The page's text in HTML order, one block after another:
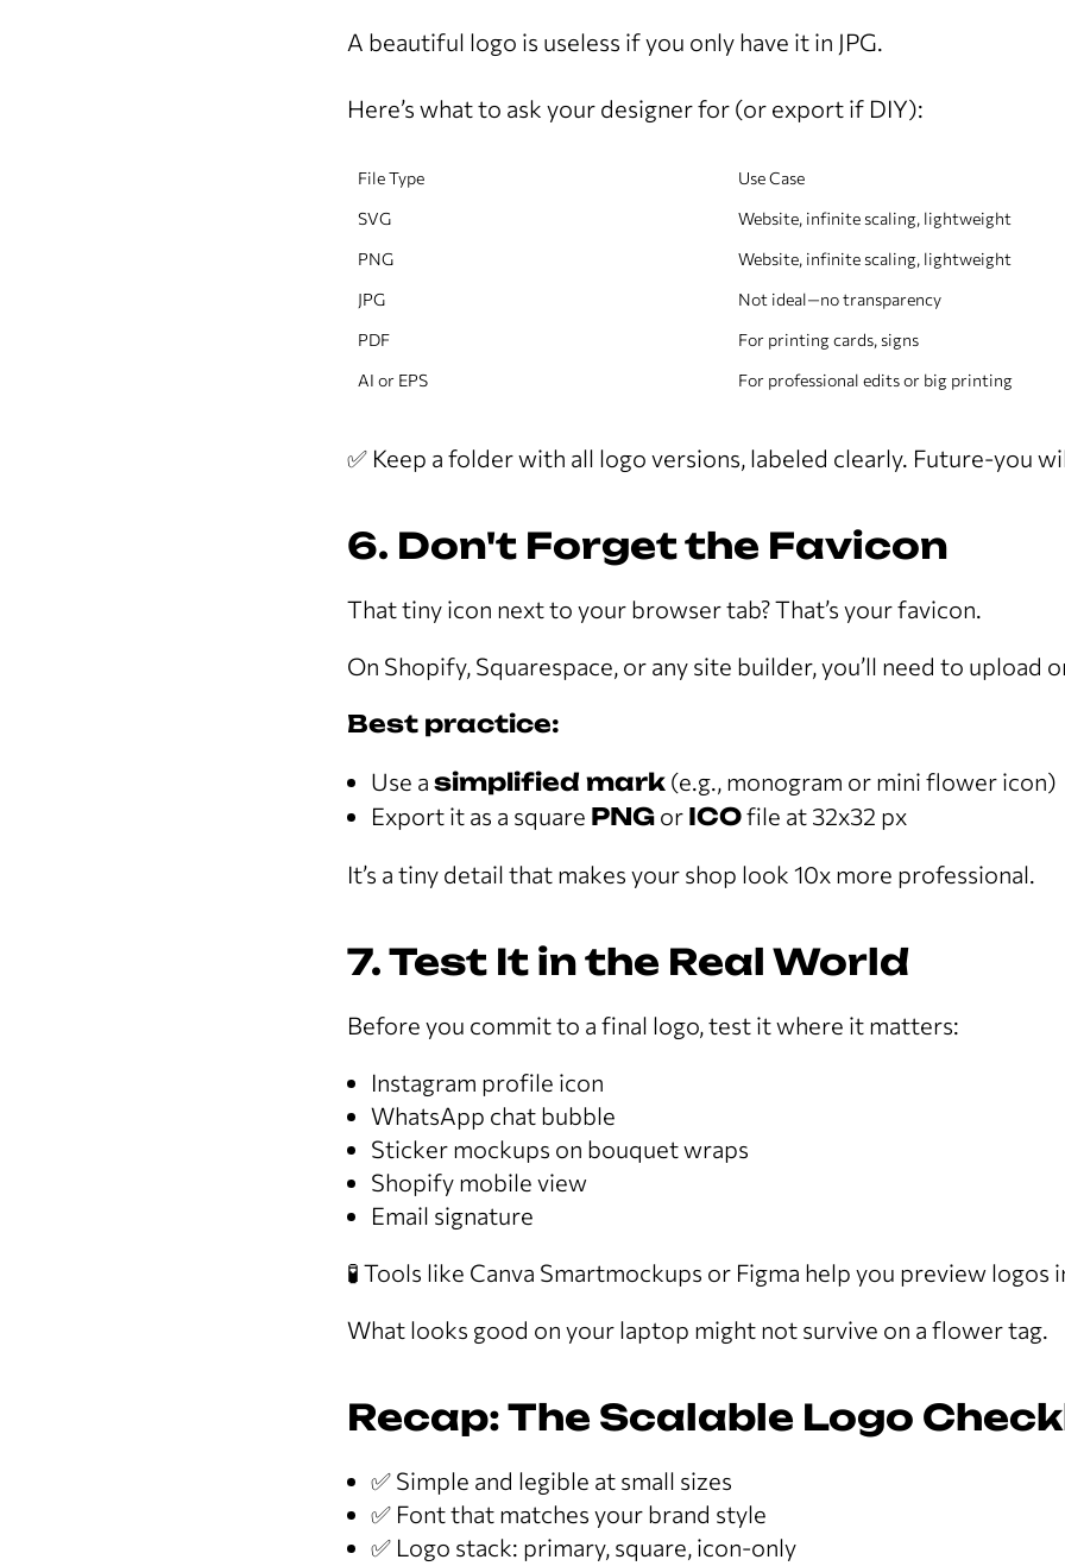
A beautiful logo is useless if you only have it in JPG.
Here’s what to ask your designer for (or export if DIY):
File Type
Use Case
SVG
Website, infinite scaling, lightweight
PNG
Website, infinite scaling, lightweight
JPG
Not ideal—no transparency
PDF
For printing cards, signs
AI or EPS
For professional edits or big printing
✅ Keep a folder with all logo versions, labeled clearly. Future-you
6. Don't Forget the Favicon
That tiny icon next to your browser tab? That’s your favicon.
On Shopify, Squarespace, or any site builder, you’ll need to upload
Best practice:
Use a simplified mark (e.g., monogram or mini flower icon)
Export it as a square PNG or ICOfile at 32x32 px
It’s a tiny detail that makes your shop look 10x more professional.
7. Test It in the Real World
Before you commit to a final logo, test it where it matters:
Instagram profile icon
WhatsApp chat bubble
Sticker mockups on bouquet wraps
Shopify mobile view
Email signature
🧪 Tools like Canva Smartmockups or Figma help you preview logos
What looks good on your laptop might not survive on a flower tag.
Recap: The Scalable Logo
✅ Simple and legible at small sizes
✅ Font that matches your brand style
✅ Logo stack: primary, square, icon-only